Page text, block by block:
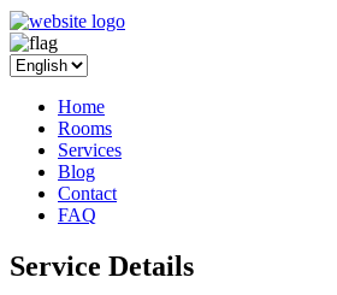
Home
Rooms
Services
Blog
Contact
FAQ
Service Details